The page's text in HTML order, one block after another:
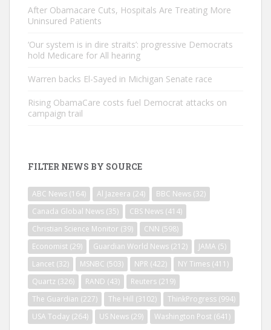
After Obamacare Cuts, Hospitals Are Treating More
Uninsured Patients
‘Our system is in dire straits’: progressive Democrats
hold Medicare for All hearing
Warren backs El-Sayed in Michigan Senate race
Rising ObamaCare costs fuel Democrat attacks on
campaign trail
FILTER NEWS BY SOURCE
ABC News (164) Al Jazeera (24) BBC News (32)
Canada Global News (35) CBS News (414)
Christian Science Monitor (39) CNN (598)
Economist (29) Guardian World News (212) JAMA (5)
Lancet (32) MSNBC (503) NPR (422) NY Times (411)
Quartz (326) RAND (43) Reuters (219)
The Guardian (227) The Hill (3102) ThinkProgress (994)
USA Today (264) US News (29) Washington Post (641)